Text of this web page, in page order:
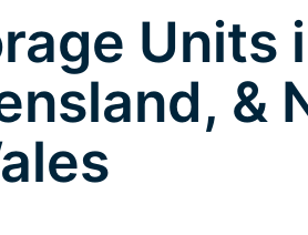
Units
&